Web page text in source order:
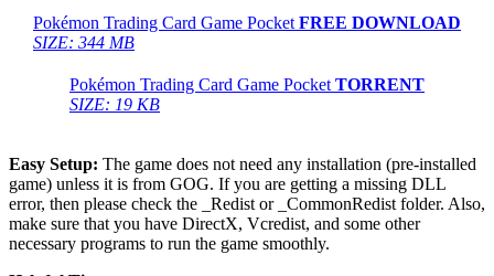
Pokémon Trading Card Game Pocket FREE DOWNLOAD
SIZE: 344 MB
Pokémon Trading Card Game Pocket TORRENT
SIZE: 19 KB
Easy Setup: The game does not need any installation (pre-installed
game) unless it is from GOG. If you are getting a missing DLL
error, then please check the _Redist or _CommonRedist folder. Also,
make sure that you have DirectX, Vcredist, and some other
necessary programs to run the game smoothly.